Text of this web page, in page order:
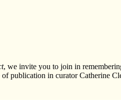
, we invite you to join in
publication in curator Catherine